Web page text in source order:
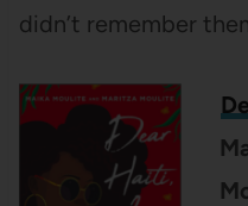
didn’t remember